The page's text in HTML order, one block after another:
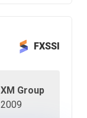
FXSSI
XM Group
2009